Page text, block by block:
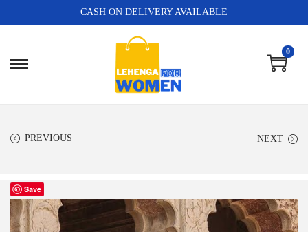
CASH ON DELIVERY AVAILABLE
0
PREVIOUS NEXT
Save